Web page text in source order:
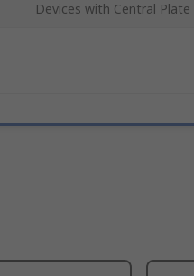
Devices with Central Plate